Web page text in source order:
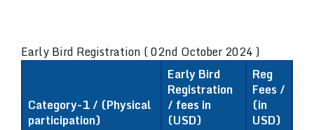
Early Bird Registration ( 02nd October 2024 )
Category-1 / (Physical
participation)
Early Bird
Registration
/ fees in
(USD)
Reg
Fees /
(in
USD)